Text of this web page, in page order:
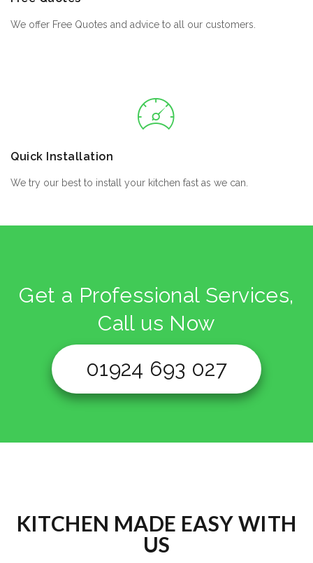
We offer Free Quotes and advice to all our customers.
Quick Installation
We try our best to install your kitchen fast as we can.
Get a Professional Services,
Call us Now
01924 693 027
KITCHEN MADE EASY WITH
US